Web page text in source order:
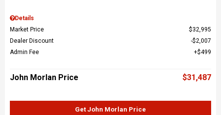
Details
Market Price
$32,995
Dealer Discount
$2,007
Admin Fee
$499
John Morlan Price $31,487
Get John Morlan Price